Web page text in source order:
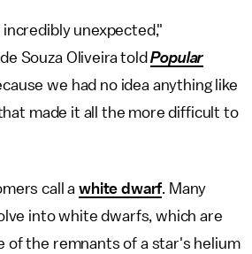
unexpected,"
Souza Oliveira toldPopular
we had no idea anything like
made it all the more difficult to
call awhite dwarf. Many
into white dwarfs, which are
of the remnants of a star's helium